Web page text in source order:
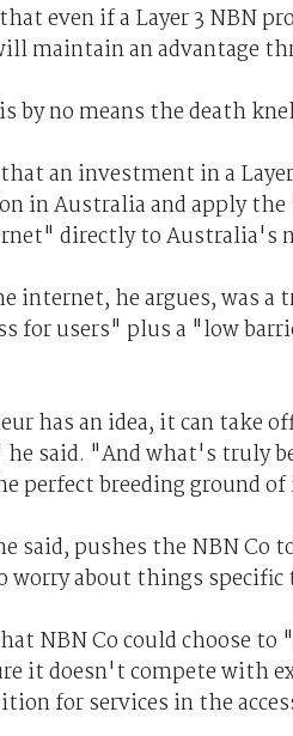
even if a Layer 3 NBN
maintain an advantage
by no means the death
an investment in a
in Australia and apply
directly to Australia's
internet, he argues, was
for users" plus a "low
has an idea, it can take
said. "And what's truly
perfect breeding ground
said, pushes the NBN
worry about things
NBN Co could choose to
it doesn't compete with
for services in the